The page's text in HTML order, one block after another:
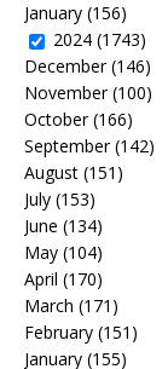
January (156)
2024 (1743)
December(146)
November(100)
October(166)
September(142)
August (151)
July (153)
June (134)
May (104)
April (170)
March (171)
February (151)
January (155)